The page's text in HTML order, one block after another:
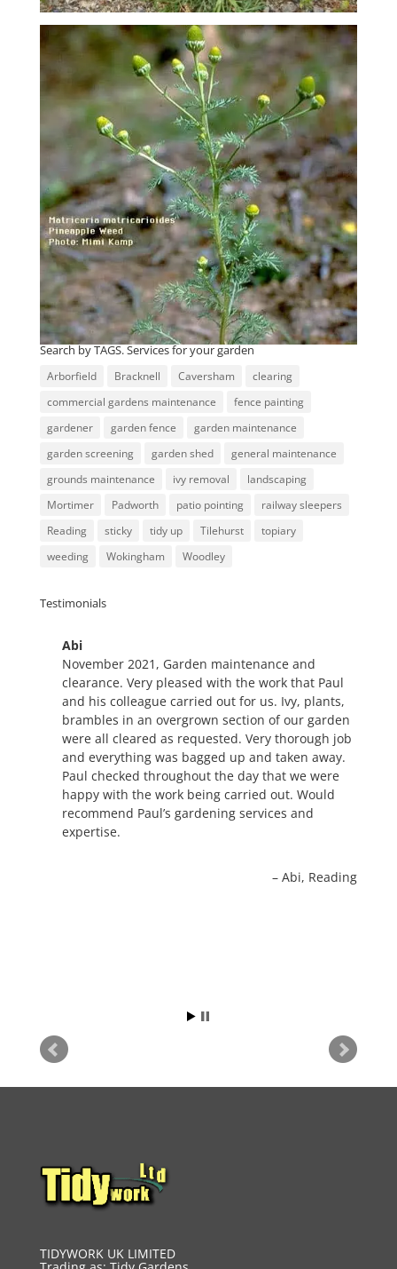
Search by TAGS. Services for your garden
Arborfield Bracknell Caversham
clearing
commercial gardens maintenance
fence painting
gardener
garden fence
garden maintenance
garden screening
garden shed
general maintenance
grounds maintenance
ivy removal
landscaping
Mortimer
Padworth patio pointing
railway sleepers
Reading
sticky tidy up Tilehurst
topiary
weeding
Wokingham Woodley
Testimonials
Abi
November 2021, Garden maintenance and
clearance. Very pleased with the work that Paul
and his colleague carried out for us. Ivy, plants,
brambles in an overgrown section of our garden
were all cleared as requested. Very thorough job
and everything was bagged up and taken away.
Paul checked throughout the day that we were
happy with the work being carried out. Would
recommend Paul’s gardening services and
expertise.
Abi Reading
Borders
Paul, together with his equally
hard working friend, replaced
our pathways and borders (as
seen in 'Lets not beat about the bush'.They
worked very hard and I was extremely pleased
with the result. I waited to write my review
because I wanted to see what would transpire
throughout the different seasons with regards to
the plants. The borders have filled out nicely and
recommend Paul and would happily call on him
TIDYWORK UK LIMITED